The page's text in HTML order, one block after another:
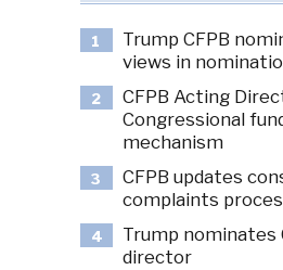
1
Trump CFPB
views in
2
CFPB Acting
Congressional
mechanism
3
CFPB updates
complaints
4
Trump nominates
director